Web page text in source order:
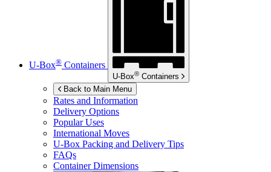
U-Box® Containers
U-Box® Containers
Back to Main Menu
Rates and Information
Delivery Options
Popular Uses
International Moves
U-Box Packing and Delivery Tips
FAQs
Container Dimensions